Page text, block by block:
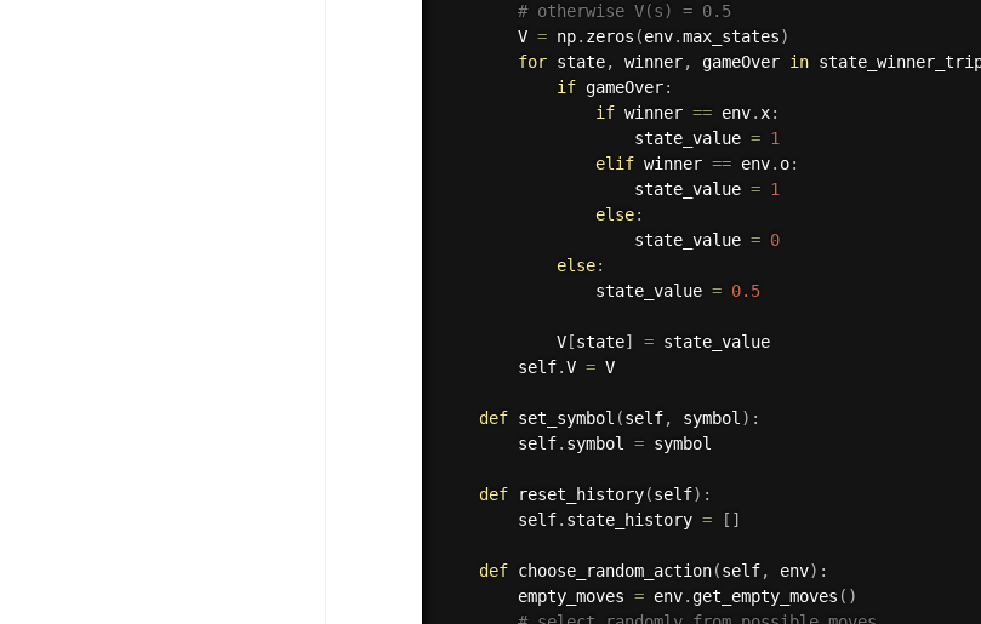
# otherwise V(s) = 0.5
        V
= np. zeros (env.max_states)
for state, winner, gameOver in
if gameOver:
if winner == env. x:
                    state_value
= 1
elif winner == env. o:
                    state_value
= 1
else:
                    state_value
= 0
else:
                state_value
= 0.5
            V
[state] = state_value
        self
.V = V
def set_symbol (self, symbol ) :
        self
. symbol = symbol
def reset_history(self) :
        self
. state_history = [ ]
def choose_random_action(self, env) :
        empty_moves
= env. get_empty_moves ( )